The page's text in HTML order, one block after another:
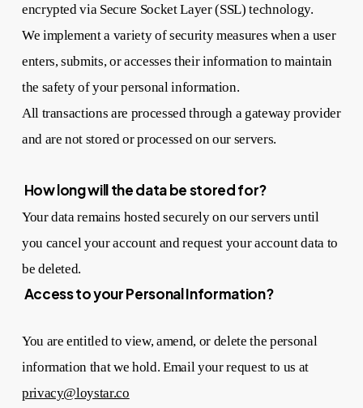
encrypted via Secure Socket Layer (SSL) technology.
We implement a variety of security measures when a user
enters, submits, or accesses their information to maintain
the safety of your personal information.
All transactions are processed through a gateway provider
and are not stored or processed on our servers.
How long will the data be stored for?
Your data remains hosted securely on our servers until
you cancel your account and request your account data to
be deleted.
Access to your Personal Information?
You are entitled to view, amend, or delete the personal
information that we hold. Email your request to us at
privacy@loystar.co